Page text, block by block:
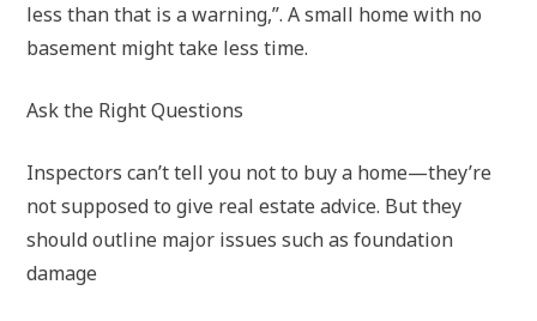
less than that is a warning,”. A small home with no
basement might take less time.
Ask the Right Questions
Inspectors can’t tell you not to buy a home—they’re
not supposed to give real estate advice. But they
should outline major issues such as foundation
damage